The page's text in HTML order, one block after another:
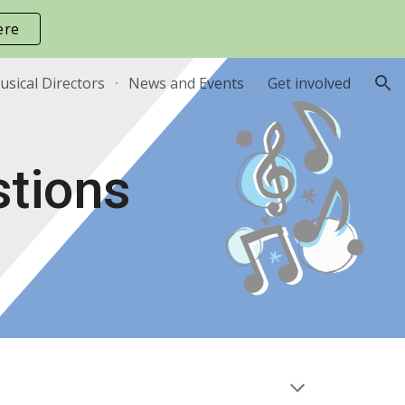
Directors News and Events Get involved